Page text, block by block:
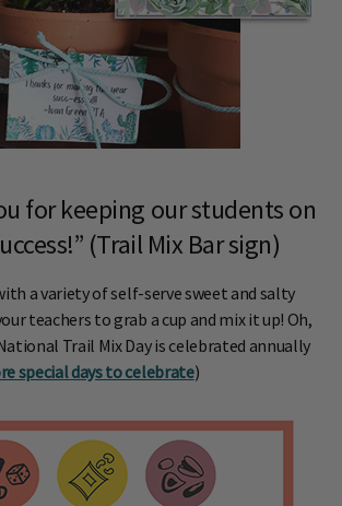
for keeping our students on
(Trail Mix Bar sign)
a variety of self-serve sweet and salty
teachers to grab a cup and mix it up! Oh,
Trail Mix Day is celebrated annually
special days to celebrate)